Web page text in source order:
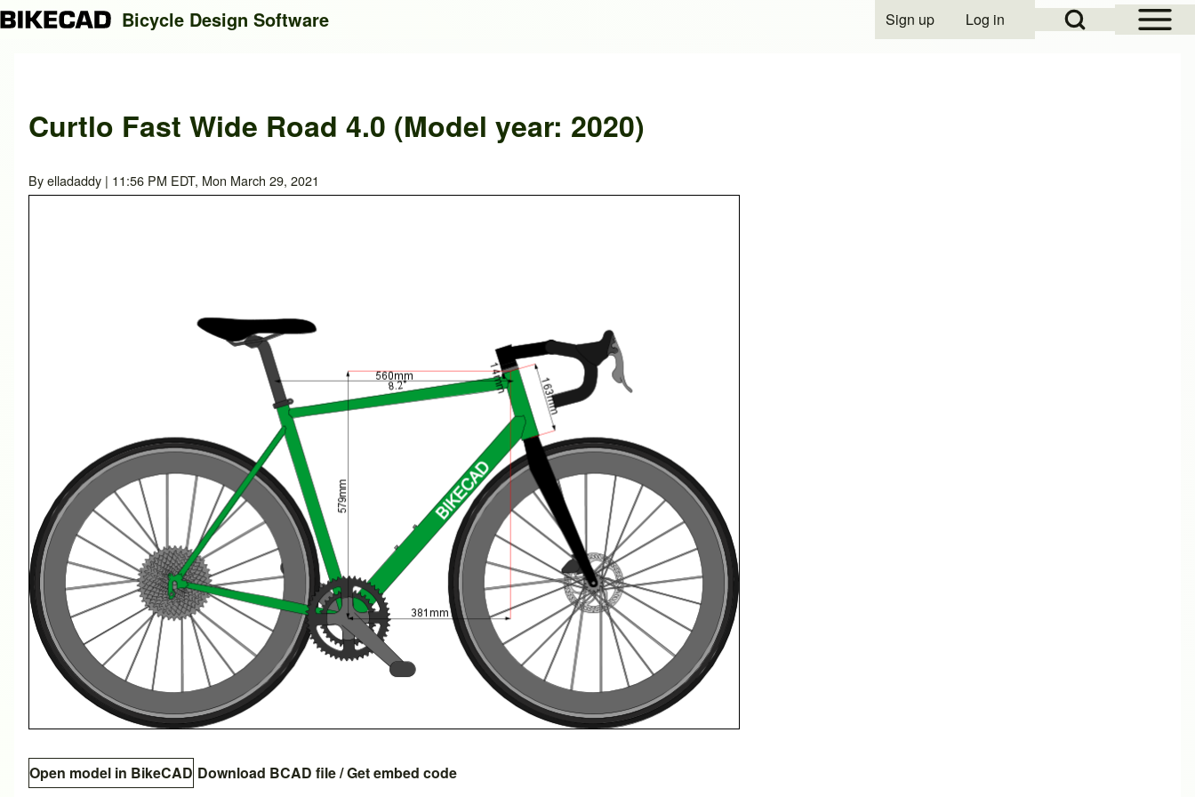
Close search
Search
Open Sidebar
Open Search Block
User account menu
Sign up Log in
Bicycle Design Software
Curtlo Fast Wide Road 4.0 (Model year: 2020)
Byelladaddy | 11:56 PM EDT, Mon March 29, 2021
Open model in BikeCAD Download BCAD file/Get embed code